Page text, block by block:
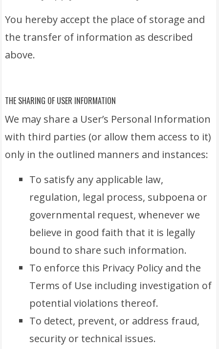
You hereby accept the place of storage and
the transfer of information as described
above.
THE SHARING OF USER INFORMATION
We may share a User’s Personal Information
with third parties (or allow them access to it)
only in the outlined manners and instances:
To satisfy any applicable law,
regulation, legal process, subpoena or
governmental request, whenever we
believe in good faith that it is legally
bound to share such information.
To enforce this Privacy Policy and the
Terms of Use including investigation of
potential violations thereof.
To detect, prevent, or address fraud,
security or technical issues.